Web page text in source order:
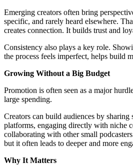
Emerging creators often bring
specific, and rarely heard elsewhere.
creates connection. It builds trust and
Consistency also plays a key role.
the process feels imperfect, helps build
Growing Without a Big Budget
Promotion is often seen as a major
large spending.
Creators can build audiences by sharing
platforms, engaging directly with niche
collaborating with other small
but it often leads to deeper and more
Why It Matters